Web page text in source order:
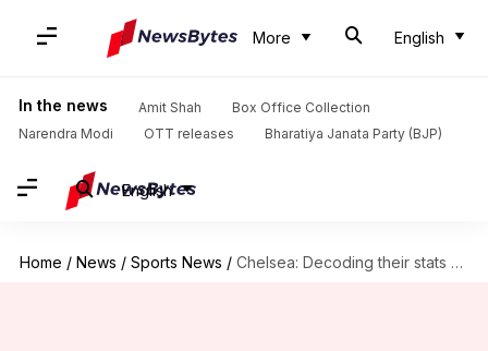
More English
In the news Amit Shah
Box Office Collection
Narendra Modi
OTT releases Bharatiya Janata Party (BJP)
English
Home / News / Sports News / Chelsea: Decoding their stats since the start of 2022-23 season